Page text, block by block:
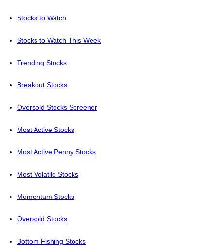
Stocks to Watch
Stocks to Watch This Week
Trending Stocks
Breakout Stocks
Oversold Stocks Screener
Most Active Stocks
Most Active Penny Stocks
Most Volatile Stocks
Momentum Stocks
Oversold Stocks
Bottom Fishing Stocks